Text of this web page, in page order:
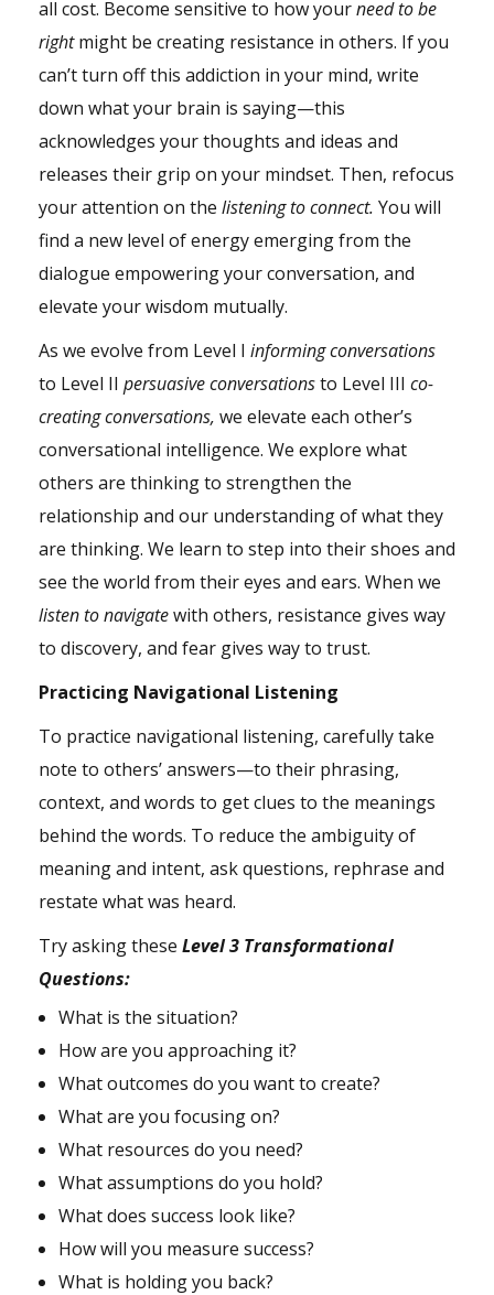
all cost. Become sensitive to how yourneed to be
rightmight be creating resistance in others. If you
can’t turn off this addiction in your mind, write
down what your brain is saying—this
acknowledges your thoughts and ideas and
releases their grip on your mindset. Then, refocus
your attention on the listening to connect. You will
find a new level of energy emerging from the
dialogue empowering your conversation, and
elevate yourwisdom mutually.
As we evolve from Level I informing conversations
to Level II persuasive conversationsto Level III co-
creating conversations, we elevate each other’s
conversational intelligence. We explore what
others are thinking to strengthen the
relationship and our understanding of what they
are thinking. We learn to step into their shoes and
see the world from their eyes and ears. When we
listen to navigatewith others, resistance gives way
to discovery, and fear gives way to trust.
Practicing Navigational Listening
To practice navigational listening, carefully take
note to others’ answers—to their phrasing,
context, and words to get clues to the meanings
behind the words. To reduce the ambiguity of
meaning and intent, ask questions, rephrase and
restate what was heard.
Try asking these Level 3 Transformational
Questions:
What is the situation?
How are you approaching it?
What outcomes do you want to create?
What are you focusing on?
What resources do you need?
What assumptions do you hold?
What does success look like?
How will you measure success?
What is holding you back?